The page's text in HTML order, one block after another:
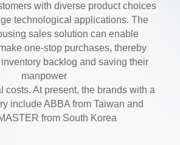
with diverse product choices
technological applications. The
sales solution can enable
one-stop purchases, thereby
backlog and saving their
manpower
costs. At present, the brands with a
include ABBA from Taiwan and
from South Korea